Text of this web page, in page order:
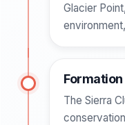
Glacier
The Sierra